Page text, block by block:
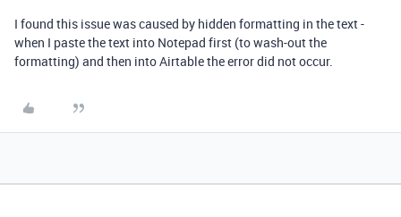
I found this issue was caused by hidden formatting in the text -
when I paste the text into Notepad first (to wash-out the
formatting) and then into Airtable the error did not occur.